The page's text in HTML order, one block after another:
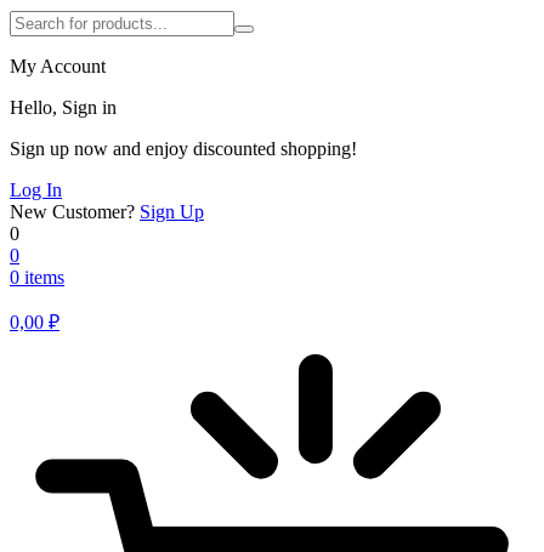
My Account
Hello, Sign in
Sign up now and enjoy discounted shopping!
Log In
New Customer? Sign Up
0
0
0 items
0,00 ₽